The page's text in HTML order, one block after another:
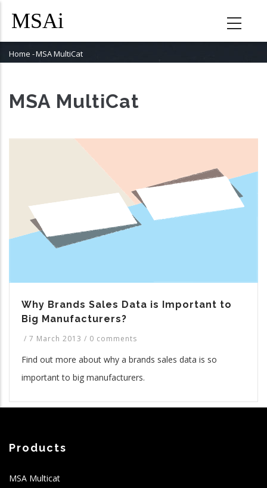
content
Breadcrumb
Home -MSA MultiCat
MSA MultiCat
Why Brands Sales Data is Important to
Big Manufacturers?
/ 7 March 2013 / 0 comments
Find out more about why a brands sales data is so
important to big manufacturers.
Products
MSA Multicat